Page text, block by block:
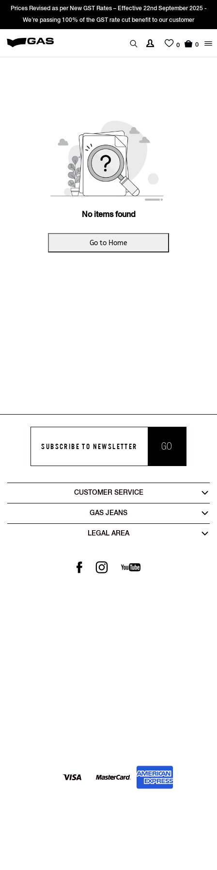
Prices Revised as per New GST Rates – Effective 22nd September 2025 -
We’re passing 100% of the GST rate cut benefit to our customer
0 0
No items found
Go to Home
SUBSCRIBE TO NEWSLETTER GO
CUSTOMER SERVICE
GAS JEANS
LEGAL AREA